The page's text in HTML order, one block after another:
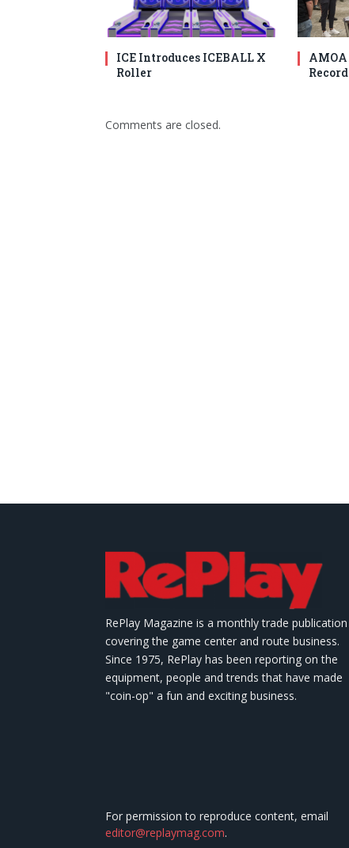
ICE Introduces ICEBALL X
Roller
Comments are closed.
RePlay Magazine is a monthly trade publication
covering the game center and route business.
Since 1975, RePlay has been reporting on the
equipment, people and trends that have made
"coin-op" a fun and exciting business.
For permission to reproduce content, email
editor@replaymag.com.